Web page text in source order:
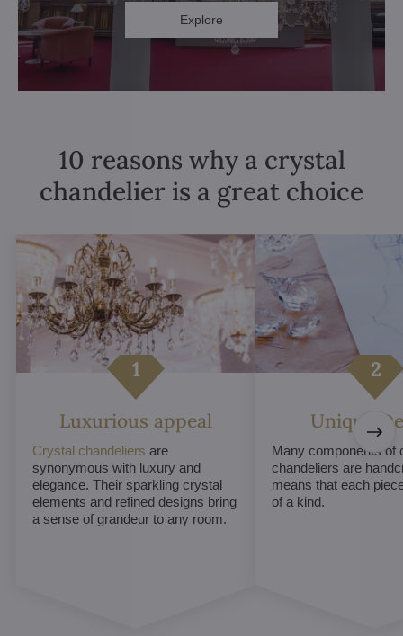
Explore
10 reasons why a crystal
chandelier is a great choice
Luxurious appeal
Crystal chandeliers are
synonymous with luxury and
elegance. Their sparkling crystal
elements and refined designs bring
a sense of grandeur to any room.
Unique
Many components of
chandeliers are
means that each
of a kind.